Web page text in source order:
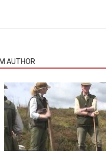
AUTHOR